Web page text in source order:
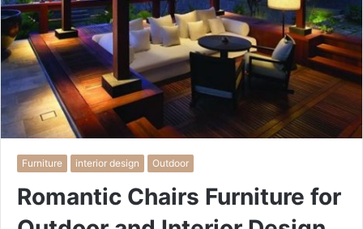
Furniture interior design Outdoor
Romantic Chairs Furniture for